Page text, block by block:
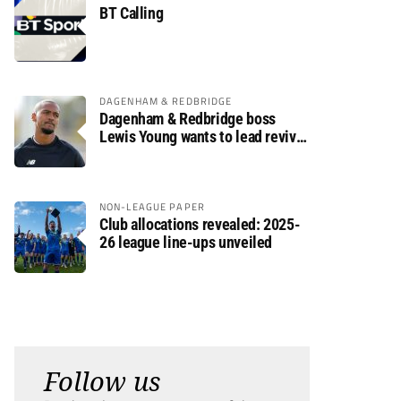
BT Calling
DAGENHAM & REDBRIDGE
Dagenham & Redbridge boss
Lewis Young wants to lead revival
NON-LEAGUE PAPER
Club allocations revealed: 2025-
26 league line-ups unveiled
Follow us